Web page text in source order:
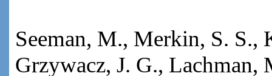
Seeman, M., Merkin, S. S.,
Grzywacz, J. G., Lachman,